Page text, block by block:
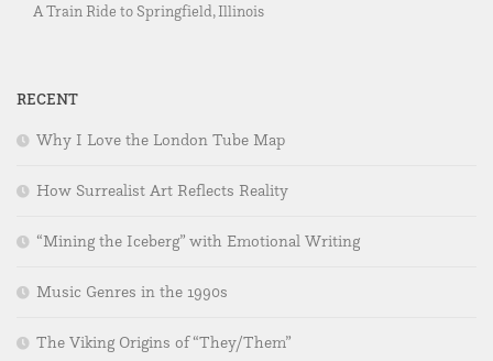
A Train Ride to Springfield, Illinois
RECENT
Why I Love the London Tube Map
How Surrealist Art Reflects Reality
“Mining the Iceberg” with Emotional Writing
Music Genres in the 1990s
The Viking Origins of “They/Them”